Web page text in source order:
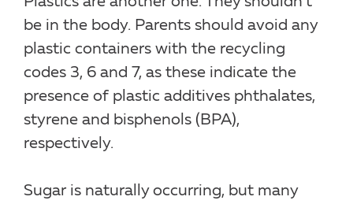
be in the body. Parents should avoid any
plastic containers with the recycling
codes 3, 6 and 7, as these indicate the
presence of plastic additives phthalates,
styrene and bisphenols (BPA),
respectively.
Sugar is naturally occurring, but many